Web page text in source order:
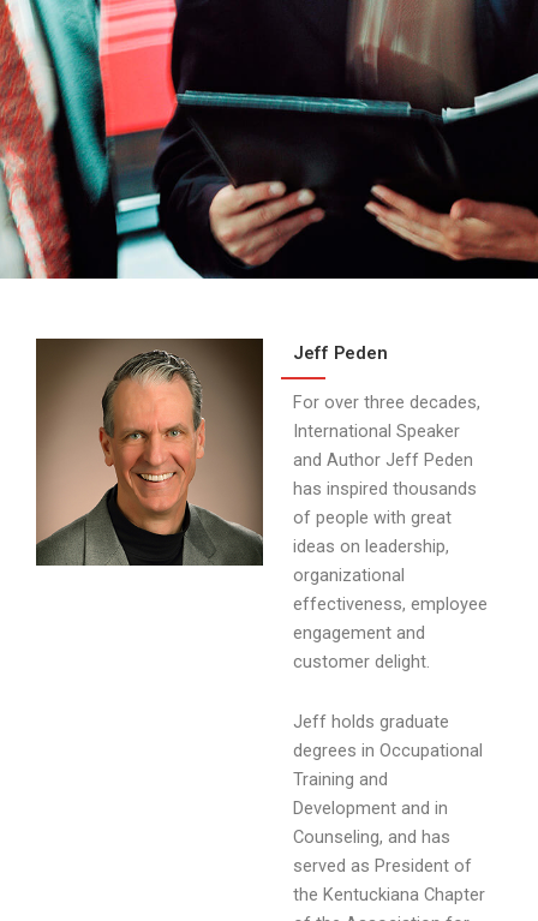
Us
Jeff Peden
For over three decades,
International Speaker
and Author Jeff Peden
has inspired thousands
of people with great
ideas on leadership,
organizational
effectiveness, employee
engagement and
customer delight.
Jeff holds graduate
degrees in Occupational
Training and
Development and in
Counseling, and has
served as President of
the Kentuckiana Chapter